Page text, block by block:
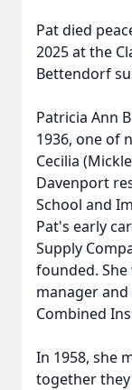
Pat died
2025 at the
Bettendorf
Patricia Ann
1936, one of
Cecilia
Davenport
School and
Pat's early
Supply
founded.
manager
Combined
In 1958, she
together